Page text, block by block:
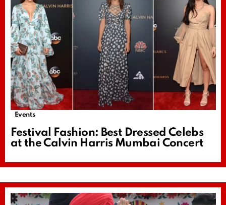
Events
Festival Fashion: Best Dressed Celebs
at the Calvin Harris Mumbai Concert